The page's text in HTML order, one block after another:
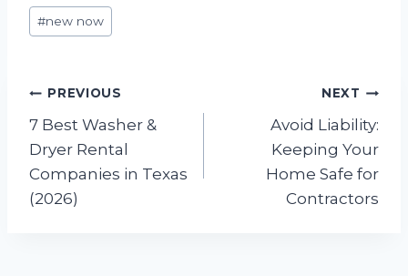
Post
Tags:
#new now
Post
navigation
PREVIOUS
7 Best Washer &
Dryer Rental
Companies in Texas
(2026)
NEXT
Avoid Liability:
Keeping Your
Home Safe for
Contractors